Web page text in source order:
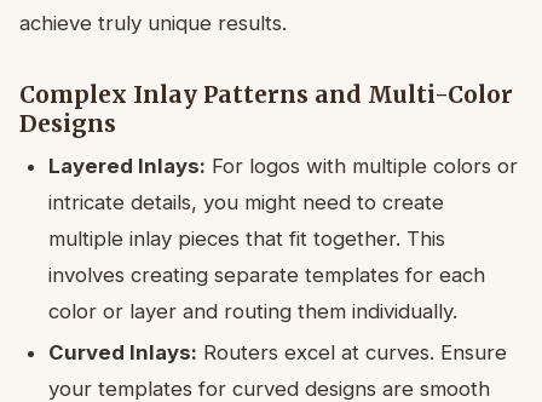
achieve truly unique results.
Complex Inlay Patterns and Multi-Color
Designs
Layered Inlays: For logos with multiple colors or
intricate details, you might need to create
multiple inlay pieces that fit together. This
involves creating separate templates for each
color or layer and routing them individually.
Curved Inlays: Routers excel at curves. Ensure
your templates for curved designs are smooth